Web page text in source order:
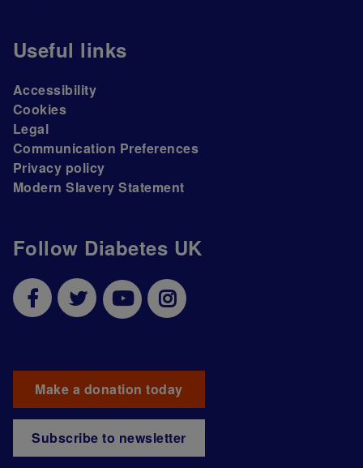
Follow Diabetes UK
Make a donation today
Subscribe to newsletter
Useful links
Accessibility
Cookies
Legal
Communication Preferences
Privacy policy
Modern Slavery Statement